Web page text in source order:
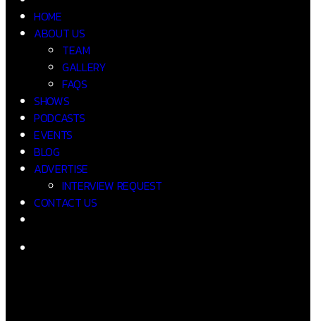
HOME
ABOUT US
TEAM
GALLERY
FAQS
SHOWS
PODCASTS
EVENTS
BLOG
ADVERTISE
INTERVIEW REQUEST
CONTACT US